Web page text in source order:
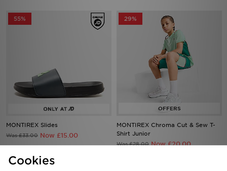
55%
MONTIREX Slides
Was £33.00 Now £15.00
29%
MONTIREX Chroma Cut & Sew T-
Shirt Junior
Was £28.00 Now £20.00
40%
Cookies